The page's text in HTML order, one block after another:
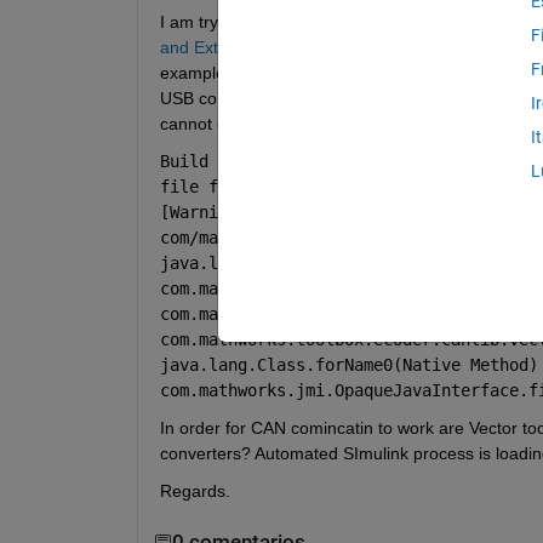
I am trying to use CAN communication for
and External Mode
Set Up CAN
example requires Vector-Informatik CAN
USB converters. Actually I have two different
cannot connect to the Control Card and load
Build process completed successfully
file for parameter information.
[Warning: A Java exception occurred
com/mathworks/toolbox/ecoder/canlib/
java.lang.UnsatisfiedLinkError:
java.lang.Class.forName0(Native
In order for CAN comincatin to work are Vector
converters? Automated SImulink process is
Regards.